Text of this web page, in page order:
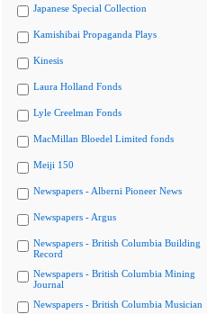
Japanese Special Collection
Kamishibai Propaganda Plays
Kinesis
Laura Holland Fonds
Lyle Creelman Fonds
MacMillan Bloedel Limited fonds
Meiji 150
Newspapers - Alberni Pioneer News
Newspapers - Argus
Newspapers - British Columbia Building
Record
Newspapers - British Columbia Mining
Journal
Newspapers - British Columbia Musician